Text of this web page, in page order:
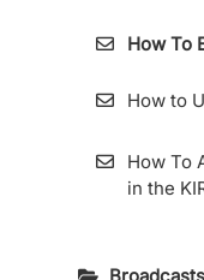
How To
How to
How To
in the